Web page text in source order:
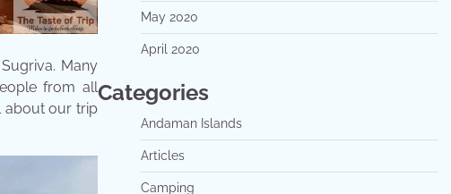
Many
from all
about our trip
May 2020
April 2020
Categories
Andaman Islands
Articles
Camping